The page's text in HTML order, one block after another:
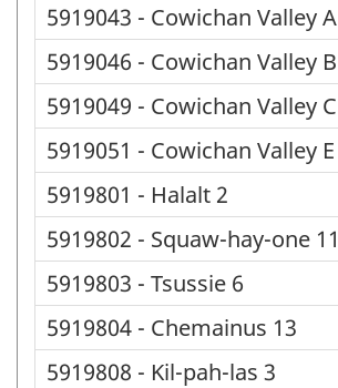
5919043 - Cowichan Valley A
5919046 - Cowichan Valley B
5919049 - Cowichan Valley C
5919051 - Cowichan Valley E
5919801 - Halalt 2
5919802 - Squaw-hay-one 11
5919803 - Tsussie 6
5919804 - Chemainus 13
5919808 - Kil-pah-las 3